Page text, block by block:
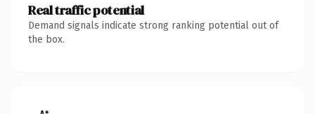
Real traffic potential
Demand signals indicate strong ranking potential out of
the box.